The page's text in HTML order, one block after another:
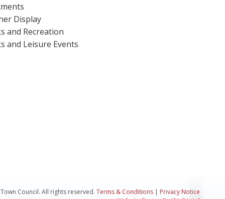
Display
and Recreation
and Leisure Events
Council. All rights reserved. Terms & Conditions | Privacy Notice